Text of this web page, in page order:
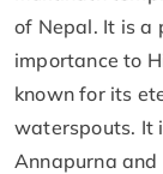
of Nepal. It is a
importance to
known for its
waterspouts. It
Annapurna